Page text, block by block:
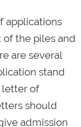
applications
of the piles and
are several
stand
letter of
should
admission